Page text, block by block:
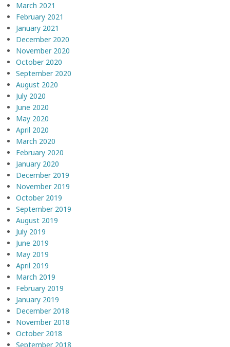
March 2021
February 2021
January 2021
December 2020
November 2020
October 2020
September 2020
August 2020
July 2020
June 2020
May 2020
April 2020
March 2020
February 2020
January 2020
December 2019
November 2019
October 2019
September 2019
August 2019
July 2019
June 2019
May 2019
April 2019
March 2019
February 2019
January 2019
December 2018
November 2018
October 2018
September 2018